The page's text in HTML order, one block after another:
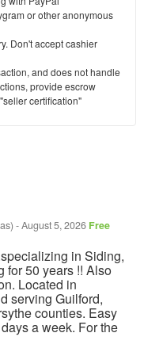
or other anonymous
Don't accept cashier
and does not handle
provide escrow
certification"
-August 5, 2026 Free
in Siding,
for 50 years !! Also
Located in
serving Guilford,
counties. Easy
a week. For the